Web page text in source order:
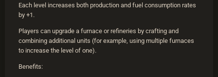
Each level increases both production and fuel consumption rates
by +1.
Players can upgrade a furnace or refineries by crafting and
combining additional units (for example, using multiple furnaces
to increase the level of one).
Benefits: